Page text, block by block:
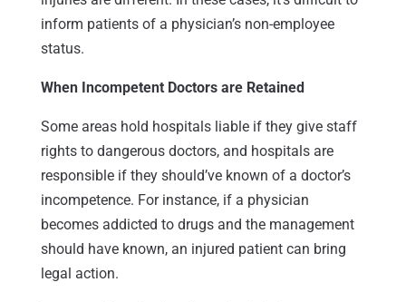
inform patients of a physician’s non-employee
status.
When Incompetent Doctors are Retained
Some areas hold hospitals liable if they give staff
rights to dangerous doctors, and hospitals are
responsible if they should’ve known of a doctor’s
incompetence. For instance, if a physician
becomes addicted to drugs and the management
should have known, an injured patient can bring
legal action.